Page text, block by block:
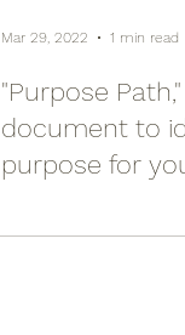
"Purpose
document to
purpose for
Mar 29, 2022 1 min read